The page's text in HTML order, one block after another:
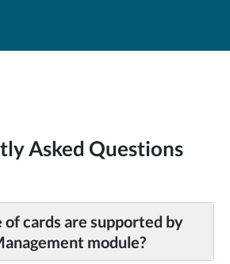
Asked Questions
cards are supported by
module?